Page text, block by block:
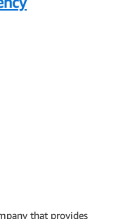
that provides